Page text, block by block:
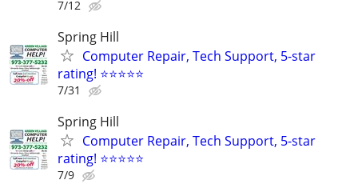
7/12
Spring Hill
Computer Repair, Tech Support, 5-star
rating! ⭐⭐⭐⭐⭐
7/31
Spring Hill
Computer Repair, Tech Support, 5-star
rating! ⭐⭐⭐⭐⭐
7/9